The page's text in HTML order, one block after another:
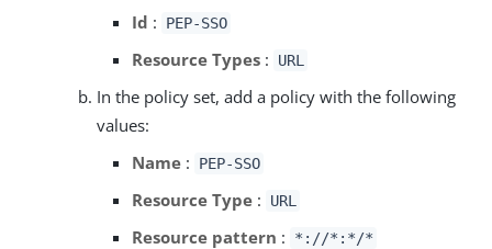
Id : PEP-SSO
Resource Types : URL
In the policy set, add a policy with the following
values:
Name : PEP-SSO
Resource Type : URL
Resource pattern : *://*:*/*